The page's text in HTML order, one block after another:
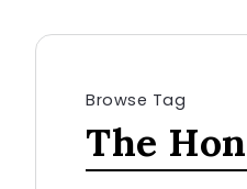
Browse Tag
The